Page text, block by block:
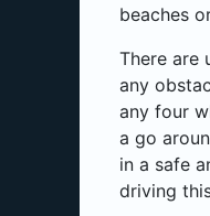
beaches
There are
any
any four
a go
in a safe
driving